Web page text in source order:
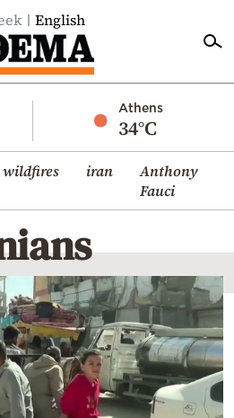
English
Athens
34°C
wildfires iran
Anthony
Fauci